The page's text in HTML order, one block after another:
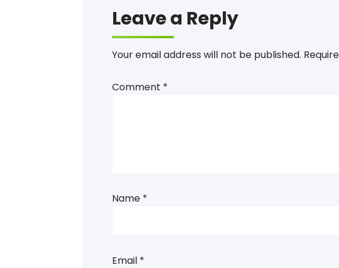
Leave a Reply
Your email address will not be published.
Comment *
Name *
Email *